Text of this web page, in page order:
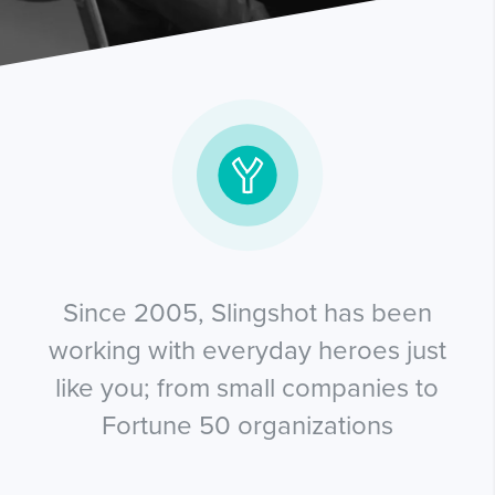
Since 2005, Slingshot has been
working with everyday heroes just
like you; from small companies to
Fortune 50 organizations